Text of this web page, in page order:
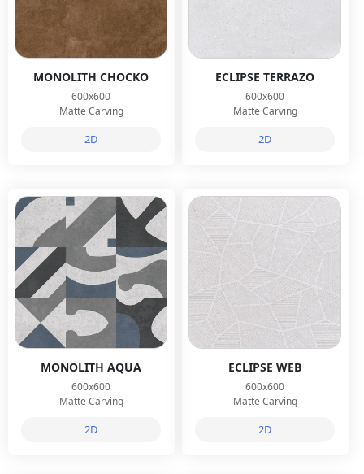
MONOLITH CHOCKO
600x600
Matte Carving
2D
ECLIPSE TERRAZO
600x600
Matte Carving
2D
MONOLITH AQUA
600x600
Matte Carving
2D
ECLIPSE WEB
600x600
Matte Carving
2D